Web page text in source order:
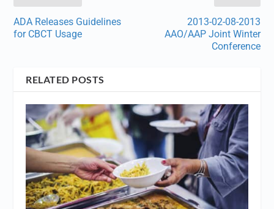
ADA Releases Guidelines
for CBCT Usage
2013-02-08-2013
AAO/AAP Joint Winter
Conference
RELATED POSTS